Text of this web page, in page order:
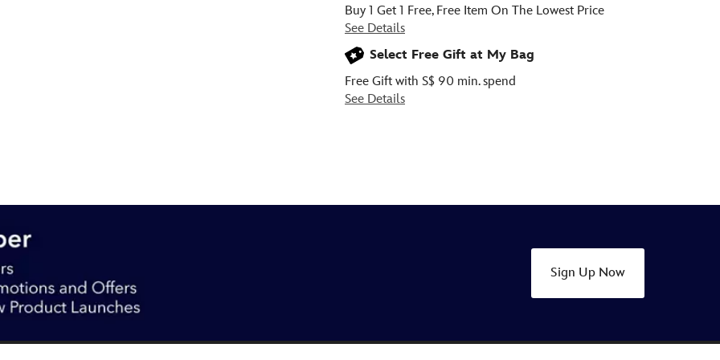
Buy 1 Get 1 Free, Free Item On The Lowest Price
See Details
Select Free Gift at My Bag
Free Gift with S$ 90 min. spend
See Details
Sign Up Now